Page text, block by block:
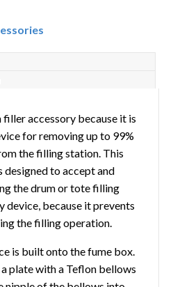
filler accessory because it is
for removing up to 99%
the filling station. This
to accept and
the drum or tote filling
device, because it prevents
the filling operation.
is built onto the fume box.
plate with a Teflon bellows